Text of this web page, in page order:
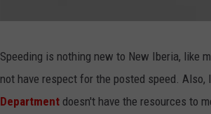
e
e
-
a
m
Speeding is nothing new to New Iberia, like
not have respect for the posted speed.
Department doesn't have the resources to